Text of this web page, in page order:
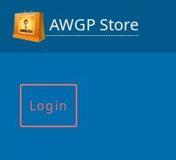
AWGP Store
Login